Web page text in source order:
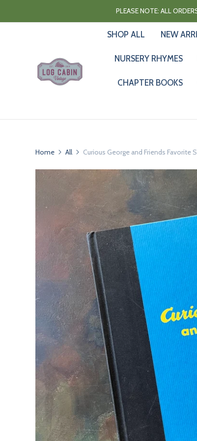
PLEASE NOTE: ALL
SHOP ALL NEW
NURSERY RHYMES
CHAPTER BOOKS
Home All Curious George and Friends Favorite